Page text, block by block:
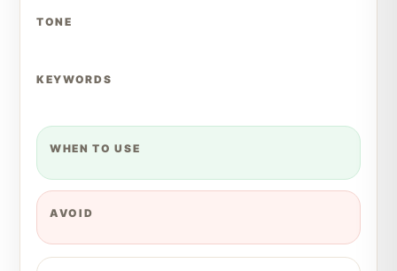
TONE
KEYWORDS
WHEN TO USE
AVOID